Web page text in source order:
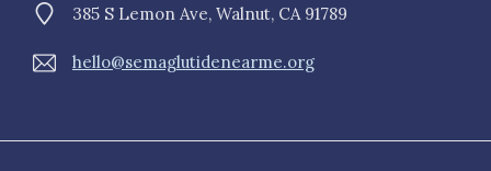
385 S Lemon Ave, Walnut, CA 91789
hello@semaglutidenearme.org